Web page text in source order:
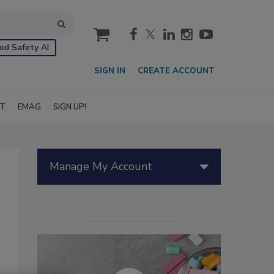
Safety AI
cart
SIGN IN CREATE ACCOUNT
EMAG SIGN UP!
Manage My Account